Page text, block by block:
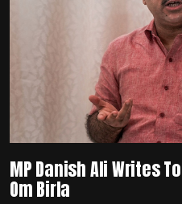
MP Danish Ali Writes
Om Birla